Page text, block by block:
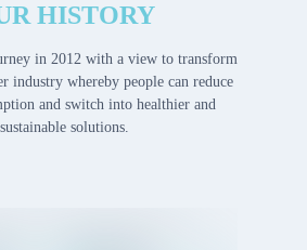
HISTORY
in 2012 with a view to transform
industry whereby people can reduce
and switch into healthier and
sustainable solutions.